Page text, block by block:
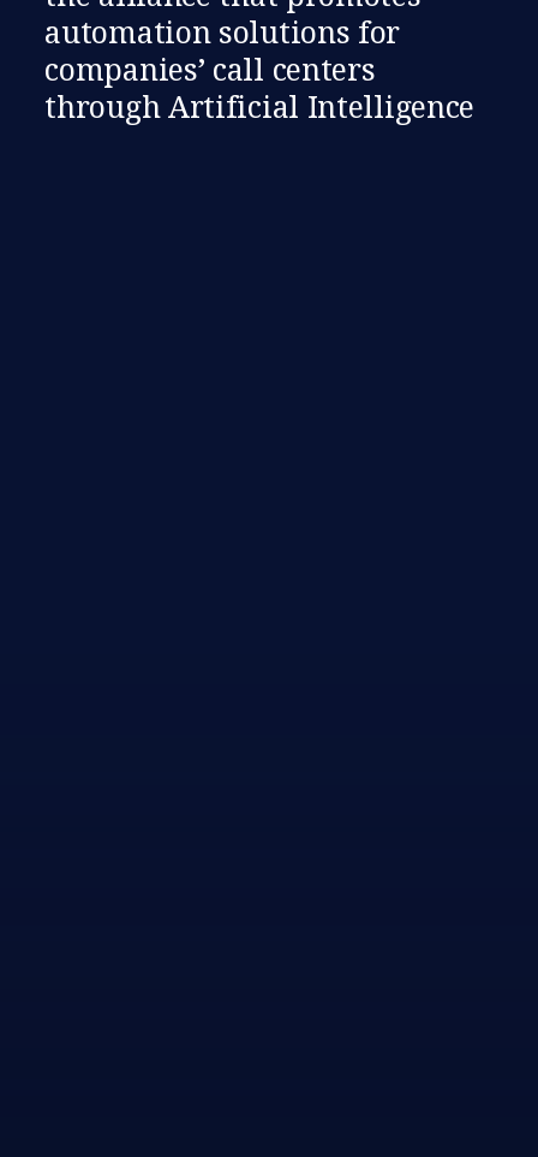
automation solutions for
companies’ call centers
through Artificial Intelligence